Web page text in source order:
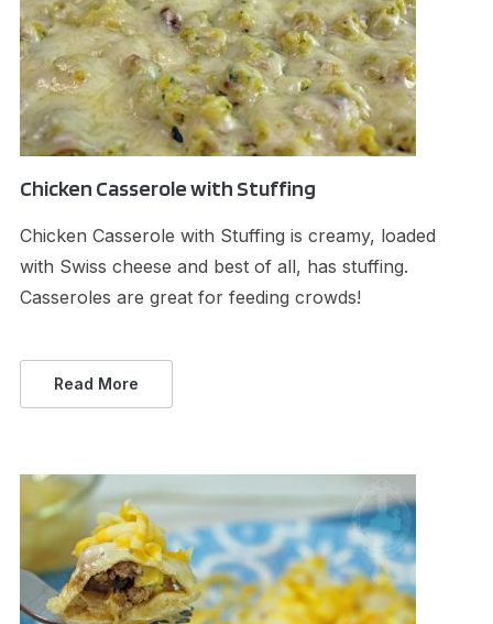
Chicken Casserole with Stuffing
Chicken Casserole with Stuffing is creamy, loaded
with Swiss cheese and best of all, has stuffing.
Casseroles are great for feeding crowds!
Read More